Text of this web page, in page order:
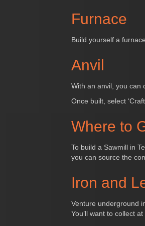
Furnace
Build yourself a
Anvil
With an anvil, you can
Once built, select
Where to
To build a Sawmill in
you can source the
Iron and
Venture underground
You’ll want to collect